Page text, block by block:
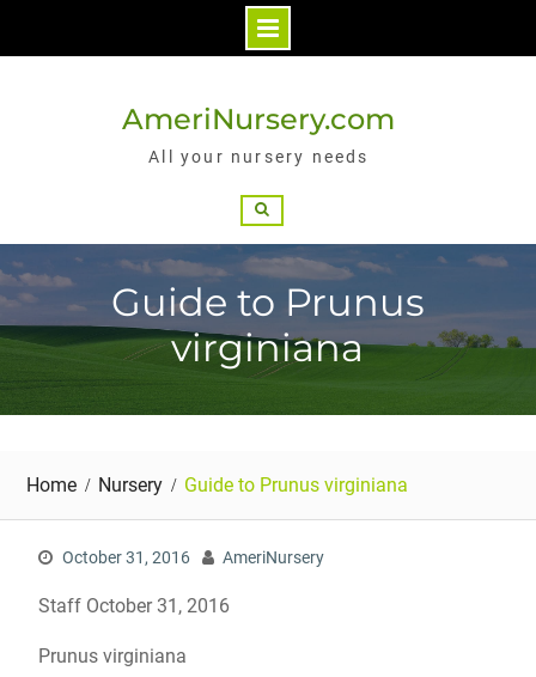
AmeriNursery.com
All your nursery needs
Guide to Prunus
virginiana
Home Nursery Guide to Prunus virginiana
October 31, 2016 AmeriNursery
Staff October 31, 2016
Prunus virginiana